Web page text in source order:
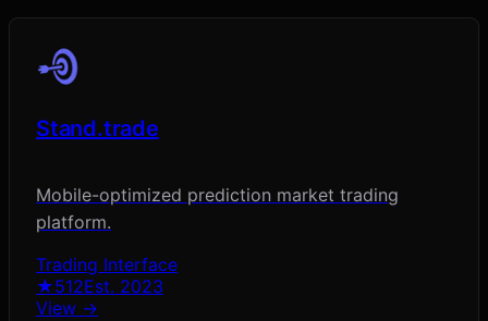
Stand.trade
Mobile-optimized prediction market trading
platform.
Trading Interface
★512Est. 2023
View →